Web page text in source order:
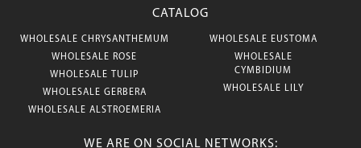
CATALOG
WHOLESALE CHRYSANTHEMUM
WHOLESALE ROSE
WHOLESALE TULIP
WHOLESALE GERBERA
WHOLESALE ALSTROEMERIA
WHOLESALE EUSTOMA
WHOLESALE
CYMBIDIUM
WHOLESALE LILY
WE ARE ON SOCIAL NETWORKS: